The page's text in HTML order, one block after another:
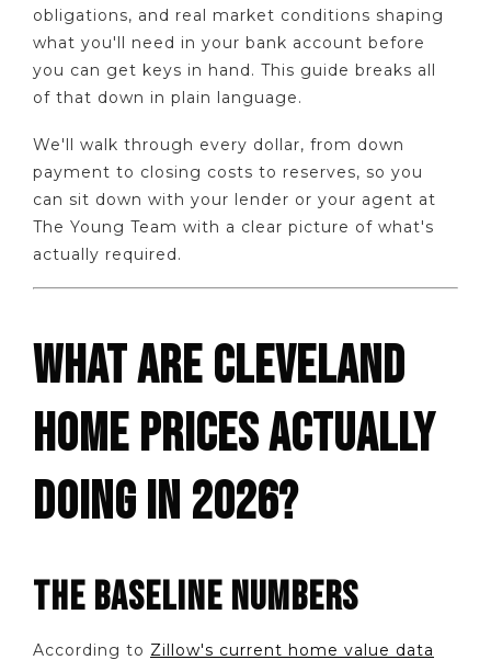
obligations, and real market conditions shaping
what you'll need in your bank account before
you can get keys in hand. This guide breaks all
of that down in plain language.
We'll walk through every dollar, from down
payment to closing costs to reserves, so you
can sit down with your lender or your agent at
The Young Team with a clear picture of what's
actually required.
WHAT ARE CLEVELAND
HOME PRICES ACTUALLY
DOING IN 2026?
THE BASELINE NUMBERS
According to Zillow's current home value data